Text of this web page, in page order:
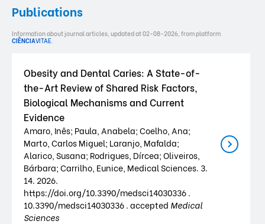
Publications
Information about journal articles, updated at 02-08-2026, from platform
CIÊNCIAVITAE.
Obesity and Dental Caries: A State-of-
the-Art Review of Shared Risk Factors,
Biological Mechanisms and Current
Evidence
Amaro, Inês; Paula, Anabela; Coelho, Ana;
Marto, Carlos Miguel; Laranjo, Mafalda;
Alarico, Susana; Rodrigues, Dírcea; Oliveiros,
Bárbara; Carrilho, Eunice, Medical Sciences. 3.
14. 2026.
https://doi.org/10.3390/medsci14030336 .
10.3390/medsci14030336 . accepted Medical
Sciences